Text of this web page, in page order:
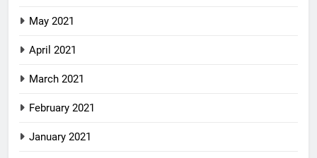
May 2021
April 2021
March 2021
February 2021
January 2021